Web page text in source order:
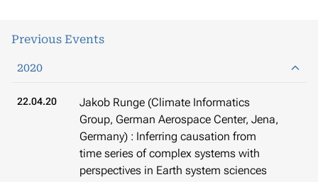
Previous Events
2020
22.04.20
Jakob Runge (Climate Informatics
Group, German Aerospace Center, Jena,
Germany) : Inferring causation from
time series of complex systems with
perspectives in Earth system sciences